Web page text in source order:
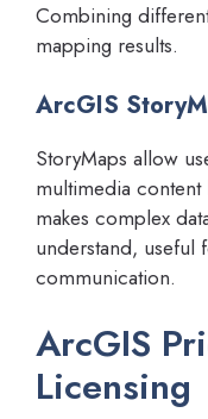
Combining
mapping results.
ArcGIS
StoryMaps allow
multimedia content
makes complex
understand,
communication.
ArcGIS
Licensing